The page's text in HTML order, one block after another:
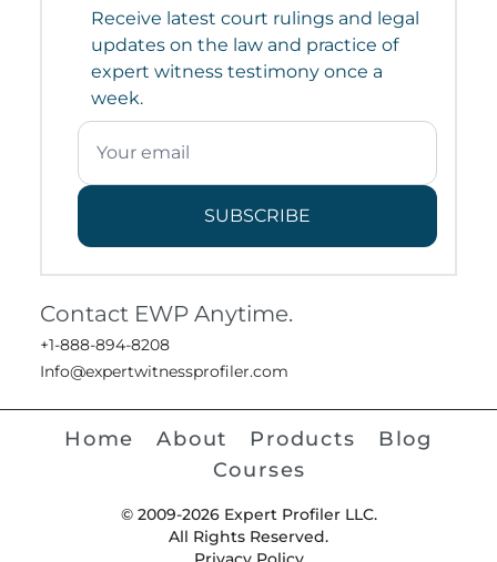
Receive latest court rulings and legal
updates on the law and practice of
expert witness testimony once a
week.
SUBSCRIBE
Contact EWP Anytime.
+1-888-894-8208
Info@expertwitnessprofiler.com
Home About Products
Blog
Courses
© 2009-2026 Expert Profiler LLC.
All Rights Reserved.